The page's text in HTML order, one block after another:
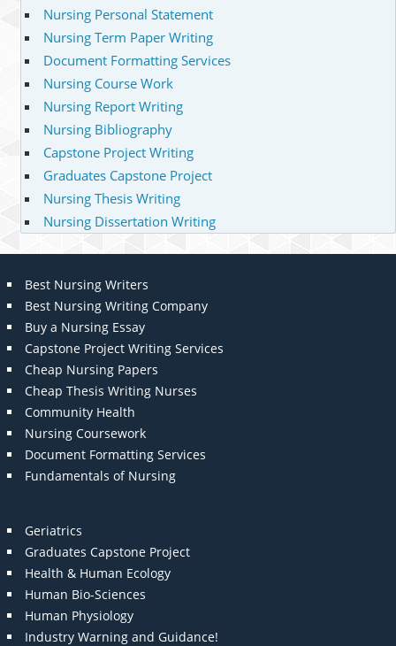
Nursing Personal Statement
Nursing Term Paper Writing
Document Formatting Services
Nursing Course Work
Nursing Report Writing
Nursing Bibliography
Capstone Project Writing
Graduates Capstone Project
Nursing Thesis Writing
Nursing Dissertation Writing
Best Nursing Writers
Best Nursing Writing Company
Buy a Nursing Essay
Capstone Project Writing Services
Cheap Nursing Papers
Cheap Thesis Writing Nurses
Community Health
Nursing Coursework
Document Formatting Services
Fundamentals of Nursing
Geriatrics
Graduates Capstone Project
Health & Human Ecology
Human Bio-Sciences
Human Physiology
Industry Warning and Guidance!